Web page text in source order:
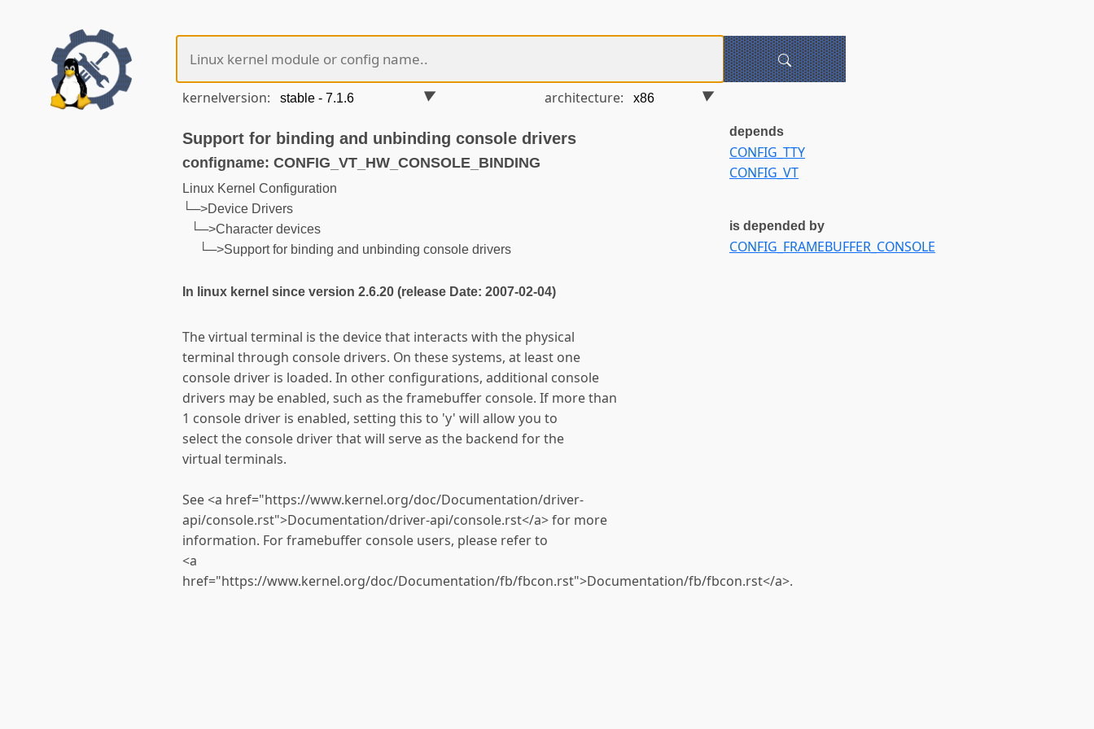
kernelversion: architecture:
Support for binding and unbinding console drivers
configname: CONFIG_VT_HW_CONSOLE_BINDING
Linux Kernel Configuration
└─>Device Drivers
└─>Character devices
└─>Support for binding and unbinding console drivers
In linux kernel since version 2.6.20 (release Date: 2007-02-04)
The virtual terminal is the device that interacts with the physical
terminal through console drivers. On these systems, at least one
console driver is loaded. In other configurations, additional console
drivers may be enabled, such as the framebuffer console. If more than
1 console driver is enabled, setting this to 'y' will allow you to
select the console driver that will serve as the backend for the
virtual terminals.
See <a href="https://www.kernel.org/doc/Documentation/driver-
api/console.rst">Documentation/driver-api/console.rst</a> for more
information. For framebuffer console users, please refer to
<a
href="https://www.kernel.org/doc/Documentation/fb/fbcon.rst">Documentation/fb/fbcon.rst</a>.
depends
CONFIG_TTY
CONFIG_VT
is depended by
CONFIG_FRAMEBUFFER_CONSOLE